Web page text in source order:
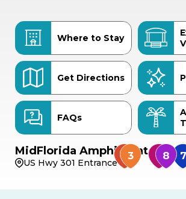
Where to Stay
Get Directions
FAQs
MidFlorida Amphitheater
US Hwy 301 Entrance